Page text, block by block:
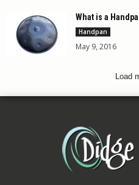
What is a
Handpan
May 9, 2016
Load